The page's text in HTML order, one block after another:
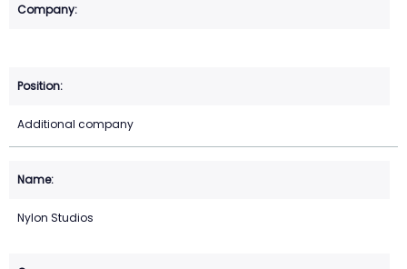
Additional company
Nylon Studios